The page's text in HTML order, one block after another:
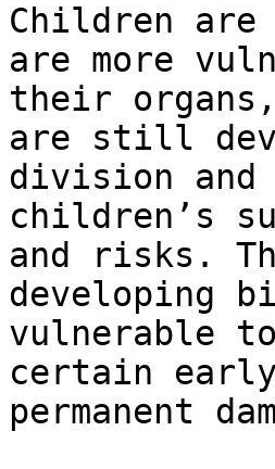
Children
are more
their organs,
are still
division and
children’s
and risks.
developing
vulnerable
certain early
permanent